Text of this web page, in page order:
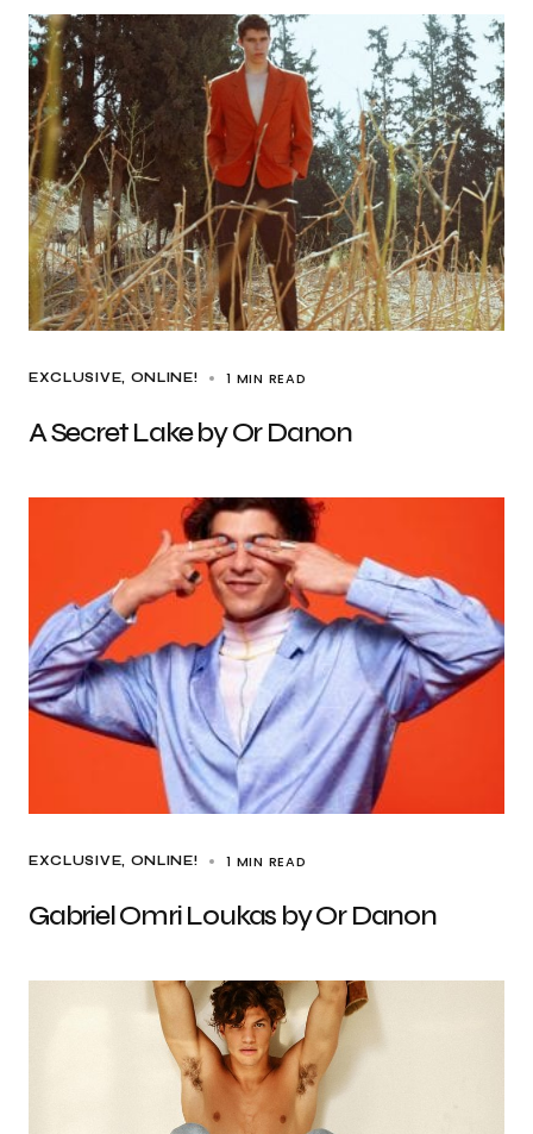
EXCLUSIVE ONLINE! 1 MIN READ
A Secret Lake by Or Danon
EXCLUSIVE ONLINE! 1 MIN READ
Gabriel Omri Loukas by Or Danon